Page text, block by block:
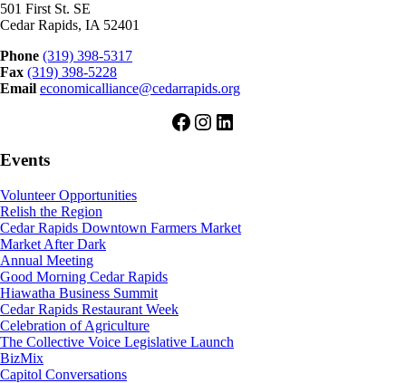
501 First St. SE
Cedar Rapids, IA 52401
Phone (319) 398-5317
Fax (319) 398-5228
Email economicalliance@cedarrapids.org
Facebook
Instagram
LinkedIn
Events
Volunteer Opportunities
Relish the Region
Cedar Rapids Downtown Farmers Market
Market After Dark
Annual Meeting
Good Morning Cedar Rapids
Hiawatha Business Summit
Cedar Rapids Restaurant Week
Celebration of Agriculture
The Collective Voice Legislative Launch
BizMix
Capitol Conversations